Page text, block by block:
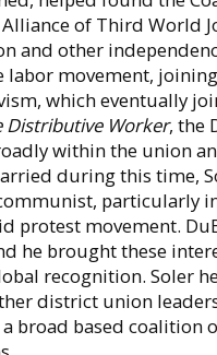
of Third World
and other
labor movement,
which eventually
Distributive Worker, the
within the union
during this time,
particularly
protest movement.
he brought these
recognition. Soler
district union
a broad based